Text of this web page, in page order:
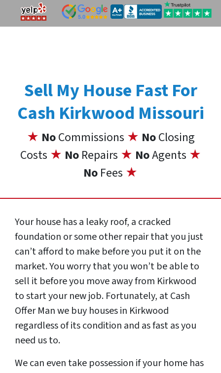
Sell My House Fast For
Cash Kirkwood Missouri
★ NoCommissions ★ NoClosing
Costs ★ No Repairs ★ NoAgents ★
No Fees ★
Your house has a leaky roof, a cracked
foundation or some other repair that you just
can’t afford to make before you put it on the
market. You worry that you won’t be able to
sell it before you move away from Kirkwood
to start your new job. Fortunately, at Cash
Offer Man we buy houses in Kirkwood
regardless of its condition and as fast as you
need us to.
We can even take possession if your home has